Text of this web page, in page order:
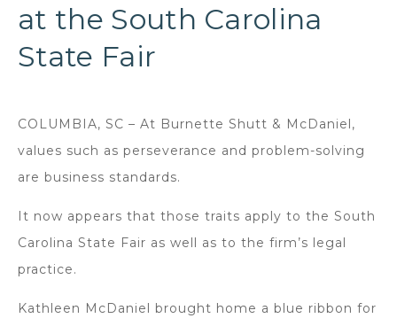
at the South Carolina
State Fair
COLUMBIA, SC – At Burnette Shutt & McDaniel,
values such as perseverance and problem-solving
are business standards.
It now appears that those traits apply to the South
Carolina State Fair as well as to the firm’s legal
practice.
Kathleen McDaniel brought home a blue ribbon for